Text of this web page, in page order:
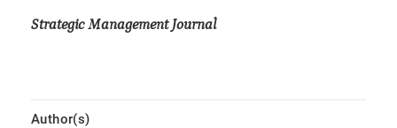
Strategic Management Journal
Author(s)